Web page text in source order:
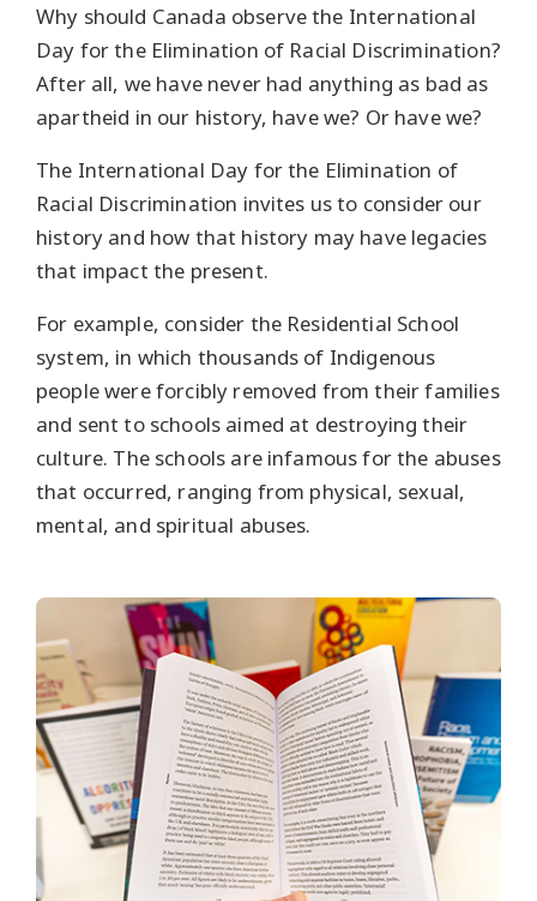
Why should Canada observe the International
Day for the Elimination of Racial Discrimination?
After all, we have never had anything as bad as
apartheid in our history, have we? Or have we?
The International Day for the Elimination of
Racial Discrimination invites us to consider our
history and how that history may have legacies
that impact the present.
For example, consider the Residential School
system, in which thousands of Indigenous
people were forcibly removed from their families
and sent to schools aimed at destroying their
culture. The schools are infamous for the abuses
that occurred, ranging from physical, sexual,
mental, and spiritual abuses.